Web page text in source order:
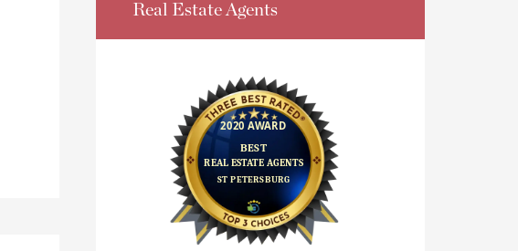
Real Estate Agents